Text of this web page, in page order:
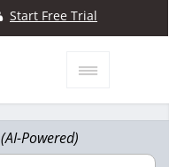
Start Free Trial
(AI-Powered)